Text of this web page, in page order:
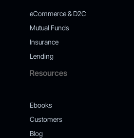
eCommerce & D2C
Mutual Funds
Insurance
Lending
Resources
Ebooks
Customers
Blog